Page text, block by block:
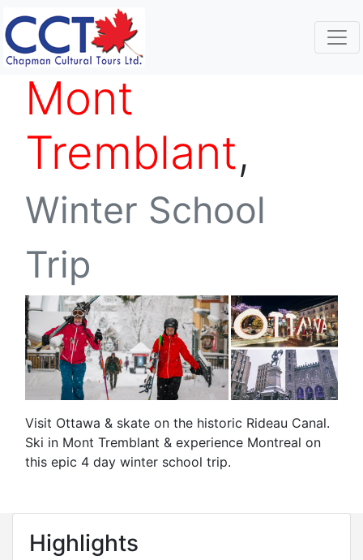
Mont
Tremblant,
Winter School
Trip
Visit Ottawa & skate on the historic Rideau Canal.
Ski in Mont Tremblant & experience Montreal on
this epic 4 day winter school trip.
Highlights